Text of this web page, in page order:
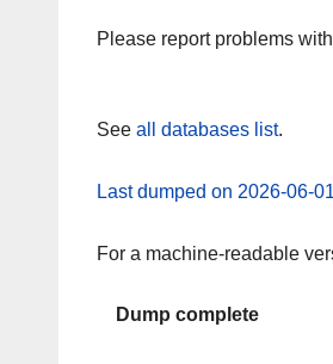
Please report problems
See all databases list.
Last dumped on 2026-06-01
For a machine-readable
Dump complete